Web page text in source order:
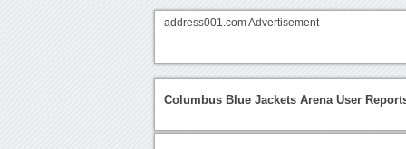
address001.com Advertisement
Columbus Blue Jackets Arena User